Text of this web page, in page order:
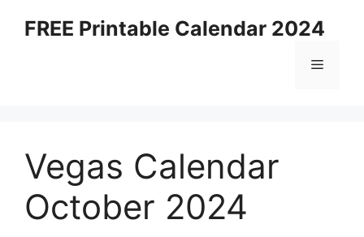
FREE Printable Calendar 2024
Menu
Vegas Calendar
October 2024